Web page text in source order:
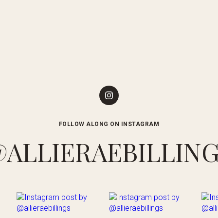
FOLLOW ALONG ON INSTAGRAM